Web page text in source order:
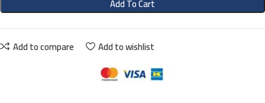
Add To Cart
Add to compare Add to wishlist